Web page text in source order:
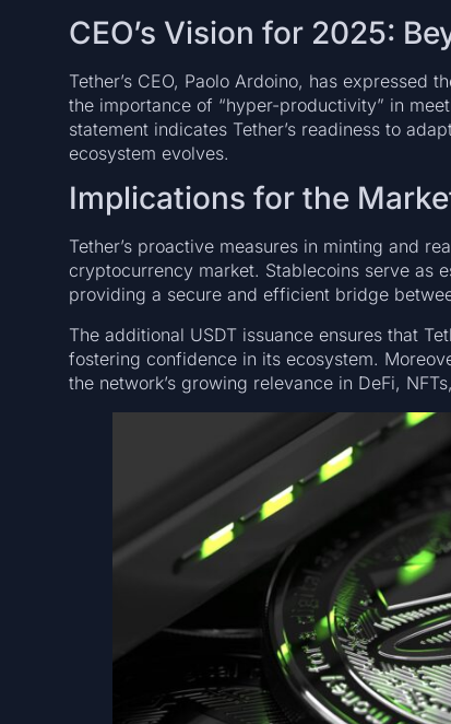
CEO’s Vision for 2025:
Tether’s CEO, Paolo Ardoino, has expressed
the importance of “hyper-productivity” in
statement indicates Tether’s readiness to
ecosystem evolves.
Implications for the
Tether’s proactive measures in minting and
cryptocurrency market. Stablecoins serve as
providing a secure and efficient bridge
The additional USDT issuance ensures that
fostering confidence in its ecosystem.
the network’s growing relevance in DeFi,